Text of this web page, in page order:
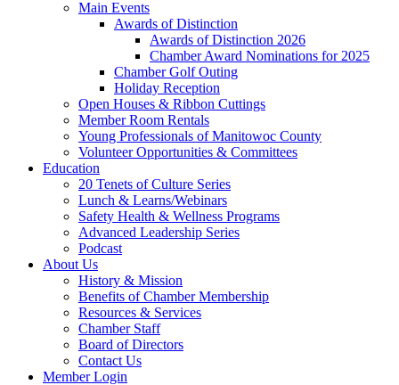
Main Events
Awards of Distinction
Awards of Distinction 2026
Chamber Award Nominations for 2025
Chamber Golf Outing
Holiday Reception
Open Houses & Ribbon Cuttings
Member Room Rentals
Young Professionals of Manitowoc County
Volunteer Opportunities & Committees
Education
20 Tenets of Culture Series
Lunch & Learns/Webinars
Safety Health & Wellness Programs
Advanced Leadership Series
Podcast
About Us
History & Mission
Benefits of Chamber Membership
Resources & Services
Chamber Staff
Board of Directors
Contact Us
Member Login